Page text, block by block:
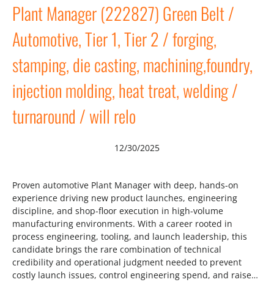
Plant Manager (222827) Green Belt /
Automotive, Tier 1, Tier 2 / forging,
stamping, die casting, machining,foundry,
injection molding, heat treat, welding /
turnaround / will relo
12/30/2025
Proven automotive Plant Manager with deep, hands-on
experience driving new product launches, engineering
discipline, and shop-floor execution in high-volume
manufacturing environments. With a career rooted in
process engineering, tooling, and launch leadership, this
candidate brings the rare combination of technical
credibility and operational judgment needed to prevent
costly launch issues, control engineering spend, and raise…